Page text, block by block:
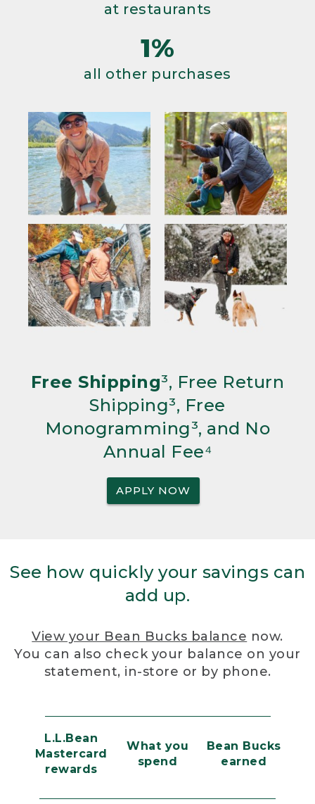
at restaurants
1%
all other purchases
Free Shipping³, Free Return
Shipping³, Free
Monogramming³, and No
Annual Fee⁴
APPLY NOW
See how quickly your savings can
add up.
View your Bean Bucks balance now.
You can also check your balance on your
statement, in-store or by phone.
L.L.Bean
Mastercard
rewards
What you
spend
Bean Bucks
earned